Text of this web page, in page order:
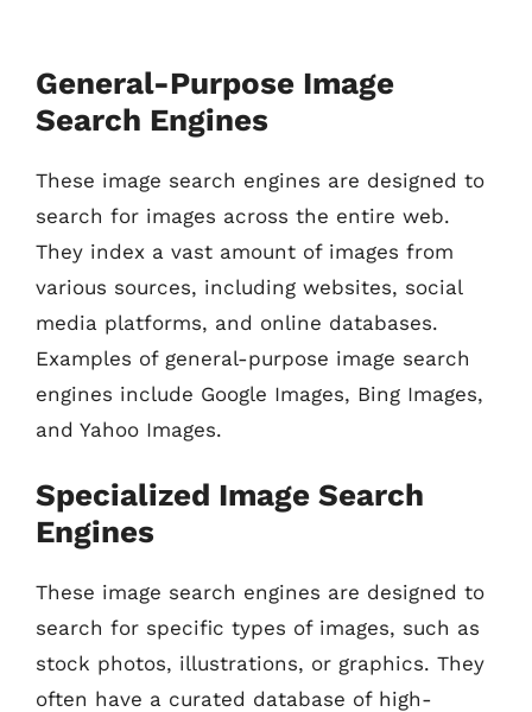
General-Purpose Image
Search Engines
These image search engines are designed to
search for images across the entire web.
They index a vast amount of images from
various sources, including websites, social
media platforms, and online databases.
Examples of general-purpose image search
engines include Google Images, Bing Images,
and Yahoo Images.
Specialized Image Search
Engines
These image search engines are designed to
search for specific types of images, such as
stock photos, illustrations, or graphics. They
often have a curated database of high-